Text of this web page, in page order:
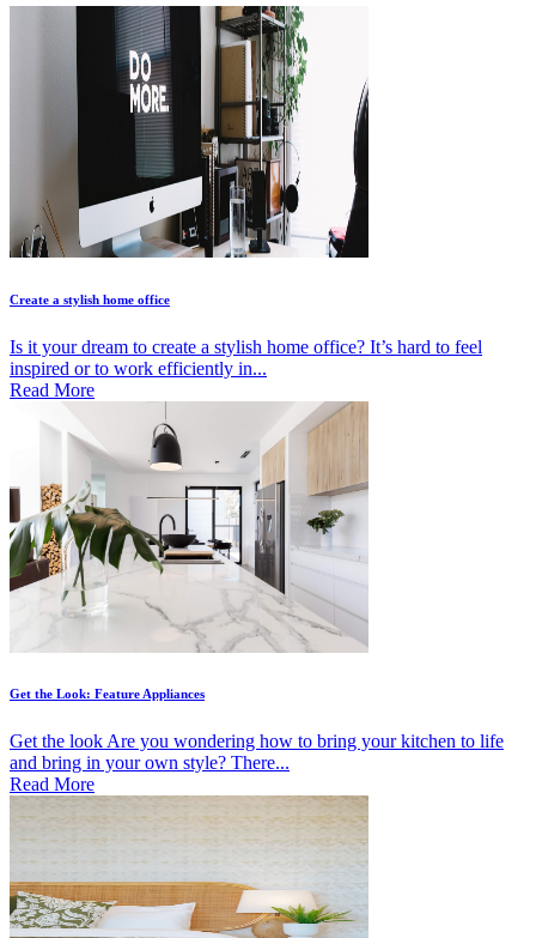
Create a stylish home office
Is it your dream to create a stylish home office? It’s hard to feel
inspired or to work efficiently in...
Read More
Get the Look: Feature Appliances
Get the look Are you wondering how to bring your kitchen to life
and bring in your own style? There...
Read More